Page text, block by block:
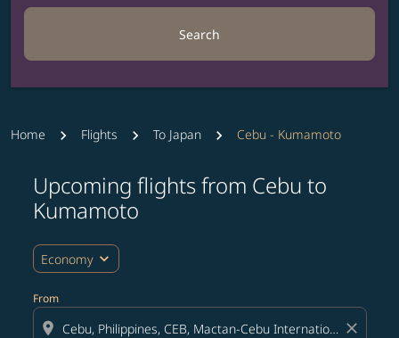
Search
Home Flights To Japan Cebu - Kumamoto
Upcoming flights from Cebu to
Kumamoto
Economy expand_more
From
location_on close
Try updating your route (origin and/or destination)